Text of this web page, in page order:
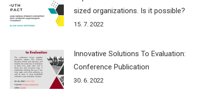
sized organizations. Is it possible?
15. 7. 2022
Innovative Solutions To Evaluation:
Conference Publication
30. 6. 2022